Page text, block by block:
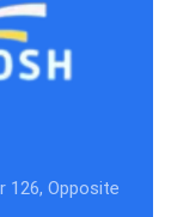
126, Opposite